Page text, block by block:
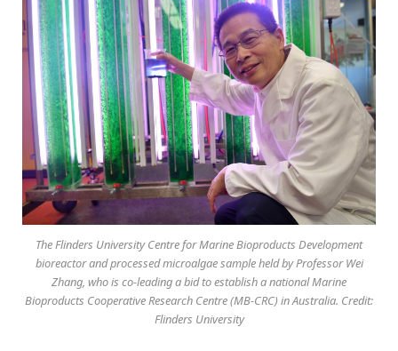
The Flinders University Centre for Marine Bioproducts Development
bioreactor and processed microalgae sample held by Professor Wei
Zhang, who is co-leading a bid to establish a national Marine
Bioproducts Cooperative Research Centre (MB-CRC) in Australia. Credit:
Flinders University